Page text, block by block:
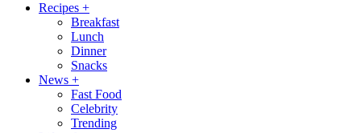
Recipes +
Breakfast
Lunch
Dinner
Snacks
News +
Fast Food
Celebrity
Trending